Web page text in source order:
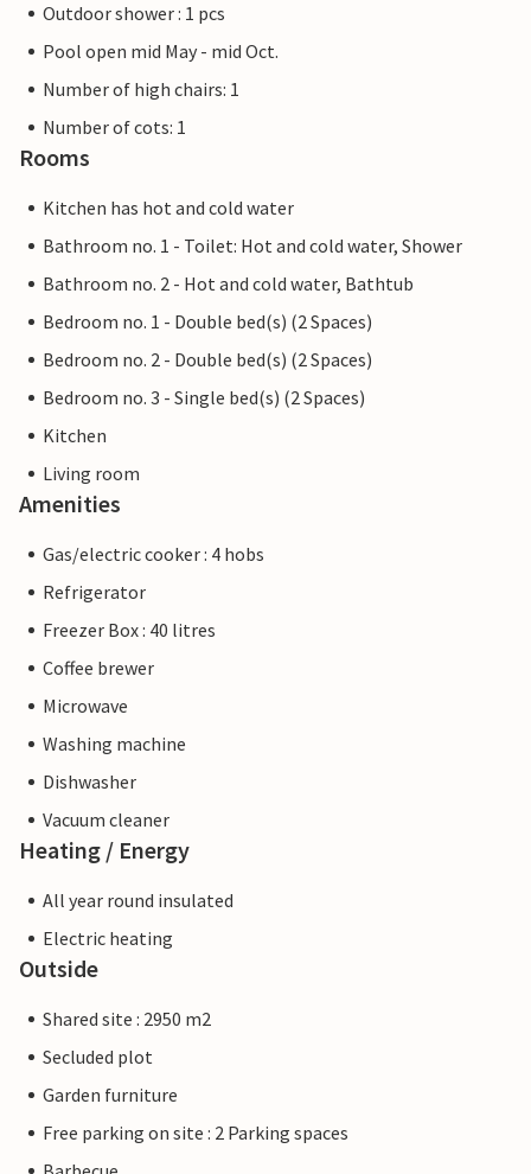
Outdoor shower : 1 pcs
Pool open mid May - mid Oct.
Number of high chairs: 1
Number of cots: 1
Rooms
Kitchen has hot and cold water
Bathroom no. 1 - Toilet: Hot and cold water, Shower
Bathroom no. 2 - Hot and cold water, Bathtub
Bedroom no. 1 - Double bed(s) (2 Spaces)
Bedroom no. 2 - Double bed(s) (2 Spaces)
Bedroom no. 3 - Single bed(s) (2 Spaces)
Kitchen
Living room
Amenities
Gas/electric cooker : 4 hobs
Refrigerator
Freezer Box : 40 litres
Coffee brewer
Microwave
Washing machine
Dishwasher
Vacuum cleaner
Heating / Energy
All year round insulated
Electric heating
Outside
Shared site : 2950 m2
Secluded plot
Garden furniture
Free parking on site : 2 Parking spaces